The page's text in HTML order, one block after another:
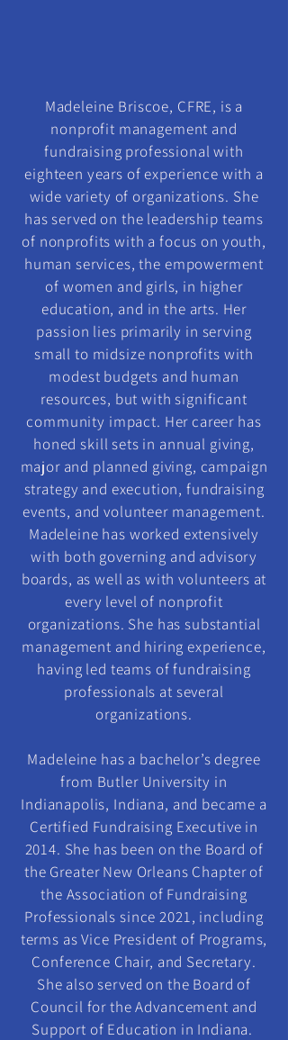
Madeleine Briscoe, CFRE, is a
nonprofit management and
fundraising professional with
eighteen years of experience with a
wide variety of organizations. She
has served on the leadership teams
of nonprofits with a focus on youth,
human services, the empowerment
of women and girls, in higher
education, and in the arts. Her
passion lies primarily in serving
small to midsize nonprofits with
modest budgets and human
resources, but with significant
community impact. Her career has
honed skill sets in annual giving,
major and planned giving, campaign
strategy and execution, fundraising
events, and volunteer management.
Madeleine has worked extensively
with both governing and advisory
boards, as well as with volunteers at
every level of nonprofit
organizations. She has substantial
management and hiring experience,
having led teams of fundraising
professionals at several
organizations.
Madeleine has a bachelor’s degree
from Butler University in
Indianapolis, Indiana, and became a
Certified Fundraising Executive in
2014. She has been on the Board of
the Greater New Orleans Chapter of
the Association of Fundraising
Professionals since 2021, including
terms as Vice President of Programs,
Conference Chair, and Secretary.
She also served on the Board of
Council for the Advancement and
Support of Education in Indiana.